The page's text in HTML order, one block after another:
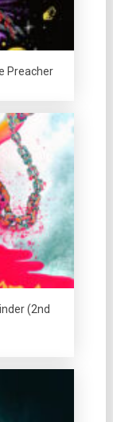
Preacher
(2nd